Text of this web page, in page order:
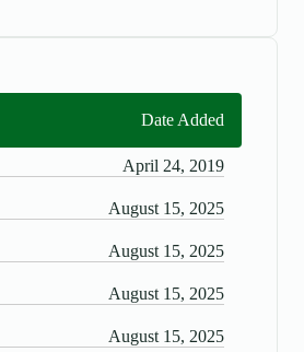
Date Added
April 24, 2019
August 15, 2025
August 15, 2025
August 15, 2025
August 15, 2025